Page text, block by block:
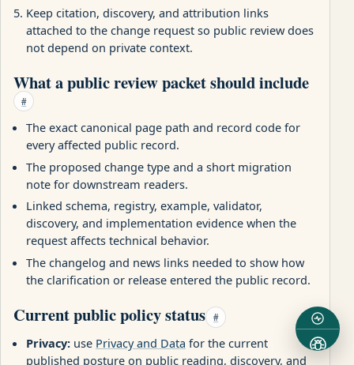
Keep citation, discovery, and attribution links
attached to the change request so public review does
not depend on private context.
What a public review packet should include
#
The exact canonical page path and record code for
every affected public record.
The proposed change type and a short migration
note for downstream readers.
Linked schema, registry, example, validator,
discovery, and implementation evidence when the
request affects technical behavior.
The changelog and news links needed to show how
the clarification or release entered the public record.
Current public policy status #
Privacy: use Privacy and Data for the current
published posture on public reading, discovery, and